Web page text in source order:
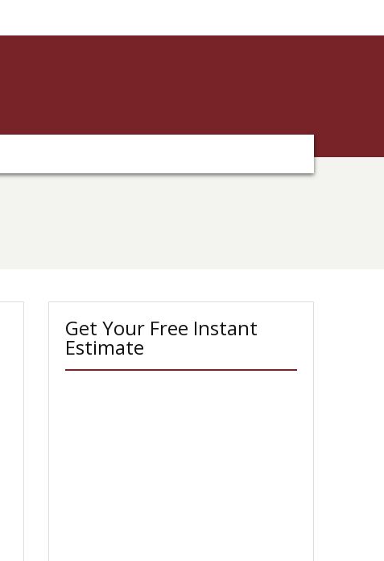
Get Your Free Instant
Estimate